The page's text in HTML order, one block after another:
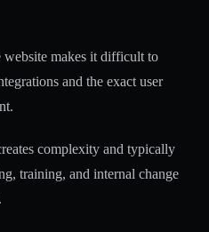
makes it difficult to
and the exact user
complexity and typically
training, and internal change